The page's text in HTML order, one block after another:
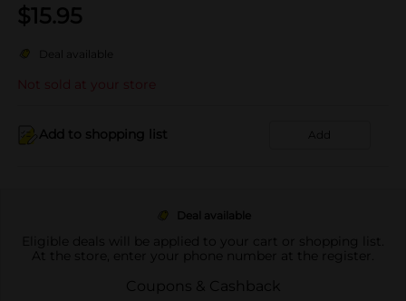
$15.95
Deal available
Not sold at your store
Add to shopping list Add
Deal available
Eligible deals will be applied to your cart or shopping list.
At the store, enter your phone number at the register.
Coupons & Cashback